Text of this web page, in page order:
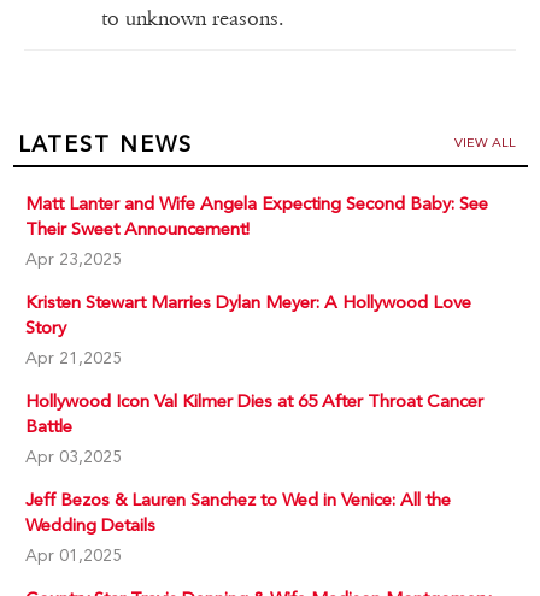
to unknown reasons.
LATEST NEWS VIEW ALL
Matt Lanter and Wife Angela Expecting Second Baby: See
Their Sweet Announcement!
Apr 23,2025
Kristen Stewart Marries Dylan Meyer: A Hollywood Love
Story
Apr 21,2025
Hollywood Icon Val Kilmer Dies at 65 After Throat Cancer
Battle
Apr 03,2025
Jeff Bezos & Lauren Sanchez to Wed in Venice: All the
Wedding Details
Apr 01,2025